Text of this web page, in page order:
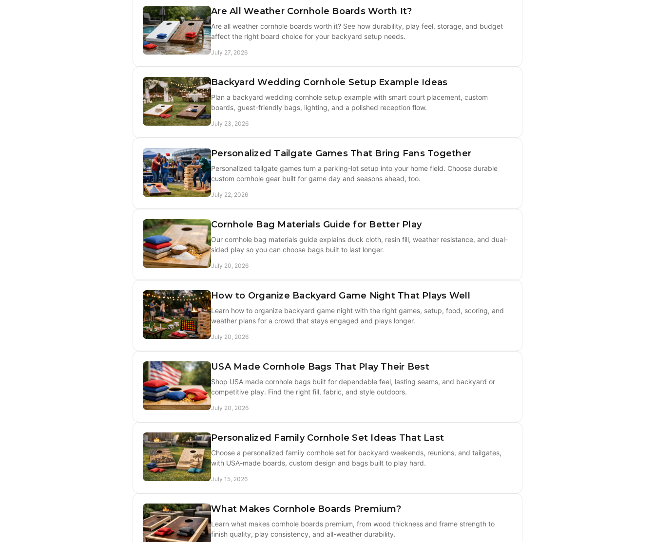
Are All Weather Cornhole Boards Worth It?
Are all weather cornhole boards worth it? See how durability, play feel, storage, and budget
affect the right board choice for your backyard setup needs.
July 27, 2026
Backyard Wedding Cornhole Setup Example Ideas
Plan a backyard wedding cornhole setup example with smart court placement, custom
boards, guest-friendly bags, lighting, and a polished reception flow.
July 23, 2026
Personalized Tailgate Games That Bring Fans Together
Personalized tailgate games turn a parking-lot setup into your home field. Choose durable
custom cornhole gear built for game day and seasons ahead, too.
July 22, 2026
Cornhole Bag Materials Guide for Better Play
Our cornhole bag materials guide explains duck cloth, resin fill, weather resistance, and dual-
sided play so you can choose bags built to last longer.
July 20, 2026
How to Organize Backyard Game Night That Plays Well
Learn how to organize backyard game night with the right games, setup, food, scoring, and
weather plans for a crowd that stays engaged and plays longer.
July 20, 2026
USA Made Cornhole Bags That Play Their Best
Shop USA made cornhole bags built for dependable feel, lasting seams, and backyard or
competitive play. Find the right fill, fabric, and style outdoors.
July 20, 2026
Personalized Family Cornhole Set Ideas That Last
Choose a personalized family cornhole set for backyard weekends, reunions, and tailgates,
with USA-made boards, custom design and bags built to play hard.
July 15, 2026
What Makes Cornhole Boards Premium?
Learn what makes cornhole boards premium, from wood thickness and frame strength to
finish quality, play consistency, and all-weather durability.